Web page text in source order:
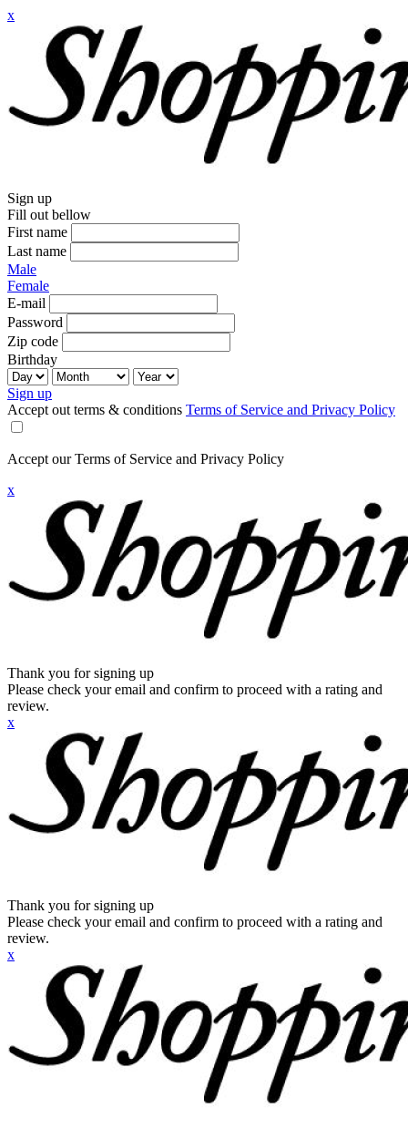
x
Sign up
Fill out bellow
First name
Last name
Male
Female
E-mail
Password
Zip code
Birthday
Sign up
Accept out terms & conditions Terms of Service and Privacy Policy
Accept our Terms of Service and Privacy Policy
x
Thank you for signing up
Please check your email and confirm to proceed with a rating and
review.
x
Thank you for signing up
Please check your email and confirm to proceed with a rating and
review.
x